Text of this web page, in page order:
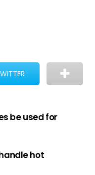
be used for
hot